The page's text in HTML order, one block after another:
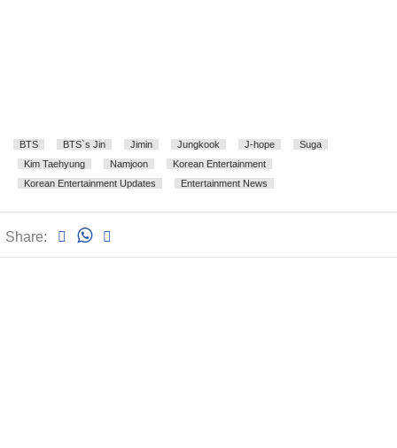
BTS BTS`s Jin Jimin Jungkook J-hope
Suga
Kim Taehyung
Namjoon
Korean Entertainment
Korean Entertainment Updates
Entertainment News
Share: